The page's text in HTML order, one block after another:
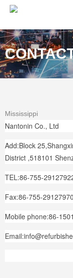
Mississippi
Nantonin Co., Ltd
Add:Block
District ,518101
TEL:86-755-
Fax:86-755-29127970
Mobile phone:86-